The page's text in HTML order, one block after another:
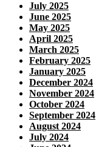
July 2025
June 2025
May 2025
April 2025
March 2025
February 2025
January 2025
December 2024
November 2024
October 2024
September 2024
August 2024
July 2024